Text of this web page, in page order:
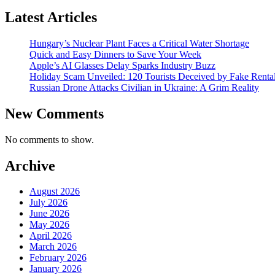
Latest Articles
Hungary’s Nuclear Plant Faces a Critical Water Shortage
Quick and Easy Dinners to Save Your Week
Apple’s AI Glasses Delay Sparks Industry Buzz
Holiday Scam Unveiled: 120 Tourists Deceived by Fake
Russian Drone Attacks Civilian in Ukraine: A Grim Reality
New Comments
No comments to show.
Archive
August 2026
July 2026
June 2026
May 2026
April 2026
March 2026
February 2026
January 2026